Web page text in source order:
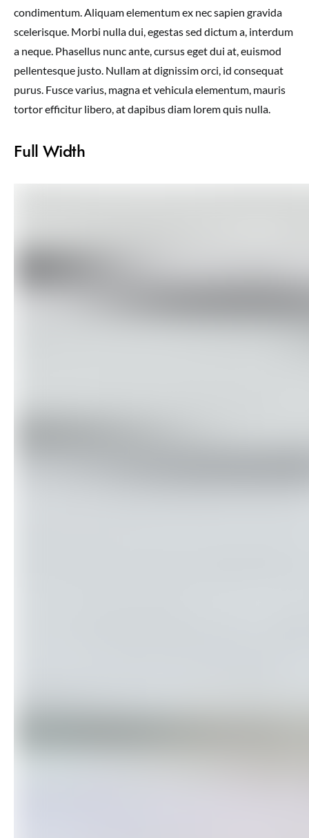
condimentum. Aliquam elementum ex nec sapien gravida
scelerisque. Morbi nulla dui, egestas sed dictum a, interdum
a neque. Phasellus nunc ante, cursus eget dui at, euismod
pellentesque justo. Nullam at dignissim orci, id consequat
purus. Fusce varius, magna et vehicula elementum, mauris
tortor efficitur libero, at dapibus diam lorem quis nulla.
Full Width